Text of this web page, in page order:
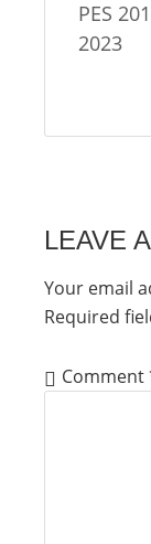
PES
2023
LEAVE
Your email
Required
Comment